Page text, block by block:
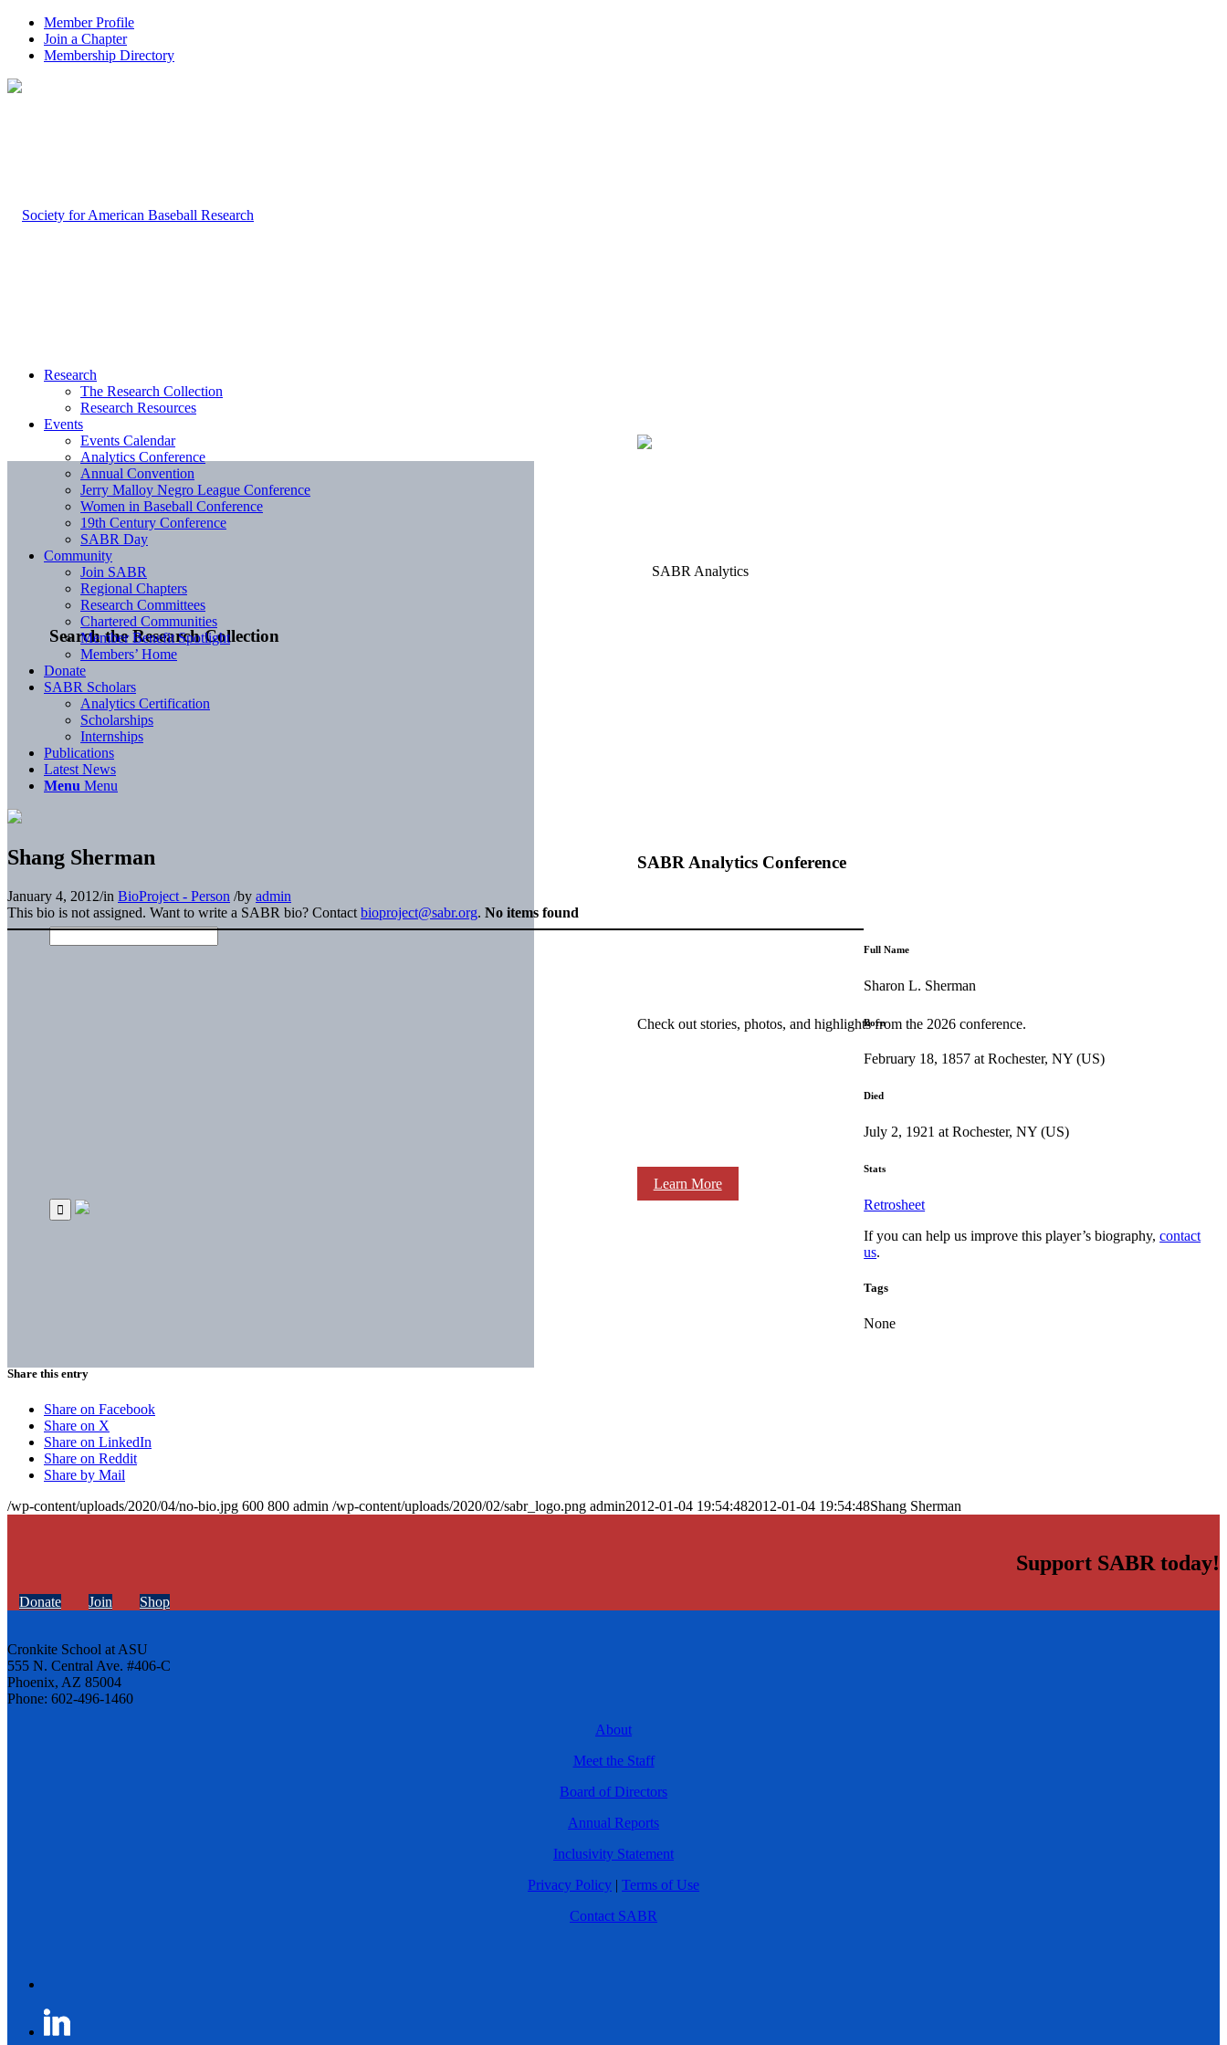
Member Profile
Join a Chapter
Membership Directory
Search the Research Collection
SABR Analytics Conference
Check out stories, photos, and highlights from the 2026 conference.
Learn More
Research
The Research Collection
Research Resources
Events
Events Calendar
Analytics Conference
Annual Convention
Jerry Malloy Negro League Conference
Women in Baseball Conference
19th Century Conference
SABR Day
Community
Join SABR
Regional Chapters
Research Committees
Chartered Communities
Member Benefit Spotlight
Members’ Home
Donate
SABR Scholars
Analytics Certification
Scholarships
Internships
Publications
Latest News
Menu Menu
Shang Sherman
January 4, 2012/in BioProject - Person /by admin
This bio is not assigned. Want to write a SABR bio? Contact bioproject@sabr.org. No items found
Full Name
Sharon L. Sherman
Born
February 18, 1857 at Rochester, NY (US)
Died
July 2, 1921 at Rochester, NY (US)
Stats
Retrosheet
If you can help us improve this player’s biography,contact
us.
Tags
None
Share this entry
Share on Facebook
Share on X
Share on LinkedIn
Share on Reddit
Share by Mail
/wp-content/uploads/2020/04/no-bio.jpg 600 800 admin /wp-content/uploads/2020/02/sabr_logo.png admin2012-01-04 19:54:482012-01-04 19:54:48Shang Sherman
Support SABR today!
Donate Join Shop
Cronkite School at ASU
555 N. Central Ave. #406-C
Phoenix, AZ 85004
Phone: 602-496-1460
About
Meet the Staff
Board of Directors
Annual Reports
Inclusivity Statement
Privacy Policy | Terms of Use
Contact SABR